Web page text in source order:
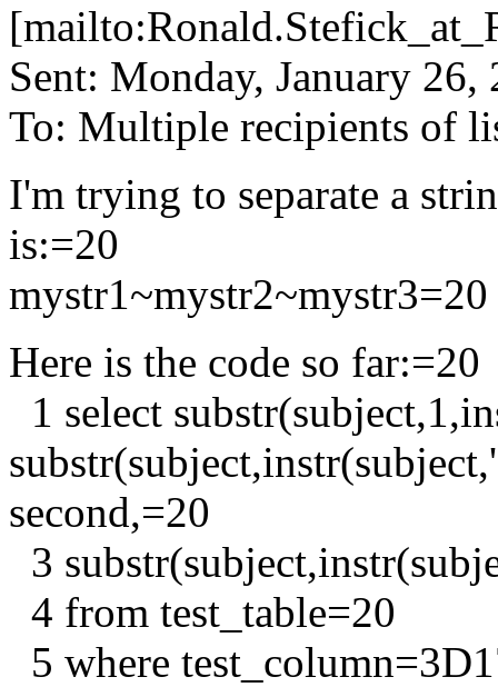
Sent: Monday, January
To: Multiple recipients of
I'm trying to separate a
is:=20
mystr1~mystr2~mystr3=20
Here is the code so far:=20
1 select
second,=20
3
4 from test_table=20
5 where